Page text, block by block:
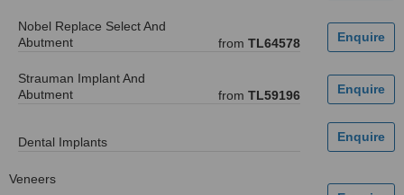
Nobel Replace Select And
Abutment
from TL64578
Strauman Implant And
Abutment
from TL59196
Dental Implants
Veneers